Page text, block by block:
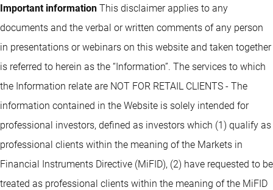
Important information This disclaimer applies to any
documents and the verbal or written comments of any person
in presentations or webinars on this website and taken together
is referred to herein as the “Information”. The services to which
the Information relate are NOT FOR RETAIL CLIENTS - The
information contained in the Website is solely intended for
professional investors, defined as investors which (1) qualify as
professional clients within the meaning of the Markets in
Financial Instruments Directive (MiFID), (2) have requested to be
treated as professional clients within the meaning of the MiFID